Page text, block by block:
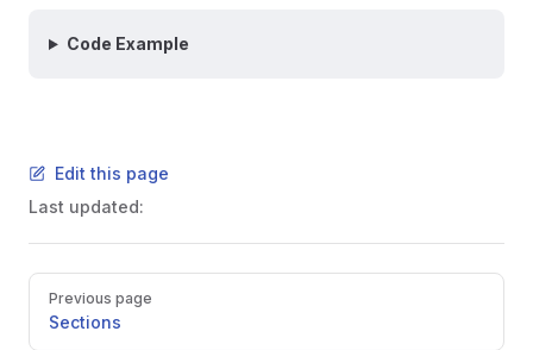
Code Example
Edit this page
Last updated:
Pager
Previous page
Sections